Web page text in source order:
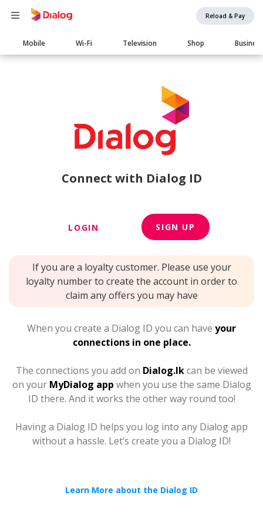
Reload & Pay
Main
navigation
Mobile Wi-Fi Television Shop Business
Connect with Dialog ID
LOGIN SIGN UP
If you are a loyalty customer. Please use your
loyalty number to create the account in order to
claim any offers you may have
When you create a Dialog ID you can have your
connections in one place.
The connections you add on Dialog.lkcan be viewed
on your MyDialog app when you use the same Dialog
ID there. And it works the other way round too!
Having a Dialog ID helps you log into any Dialog app
without a hassle. Let’s create you a Dialog ID!
Learn More about the Dialog ID